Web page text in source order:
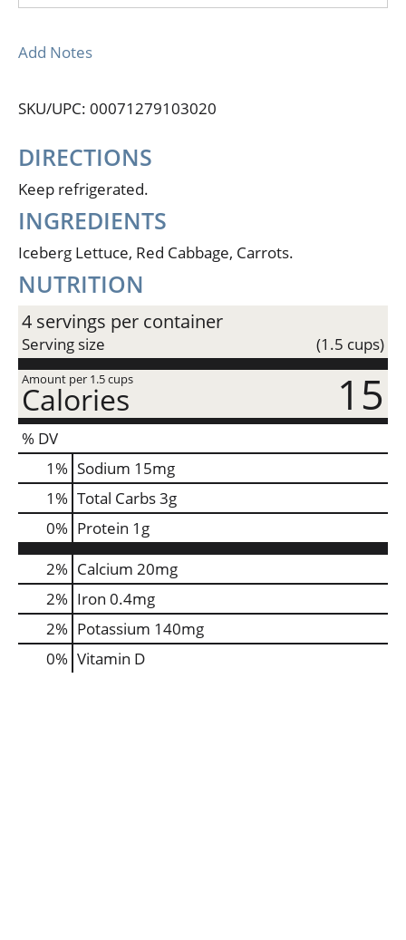
Add Notes
SKU/UPC: 00071279103020
DIRECTIONS
Keep refrigerated.
INGREDIENTS
Iceberg Lettuce, Red Cabbage, Carrots.
NUTRITION
4 servings per container
Serving size (1.5 cups)
Amount per 1.5 cups
Calories 15
% DV
1% Sodium 15mg
1% Total Carbs3g
0% Protein 1g
2% Calcium 20mg
2% Iron 0.4mg
2% Potassium 140mg
0% Vitamin D